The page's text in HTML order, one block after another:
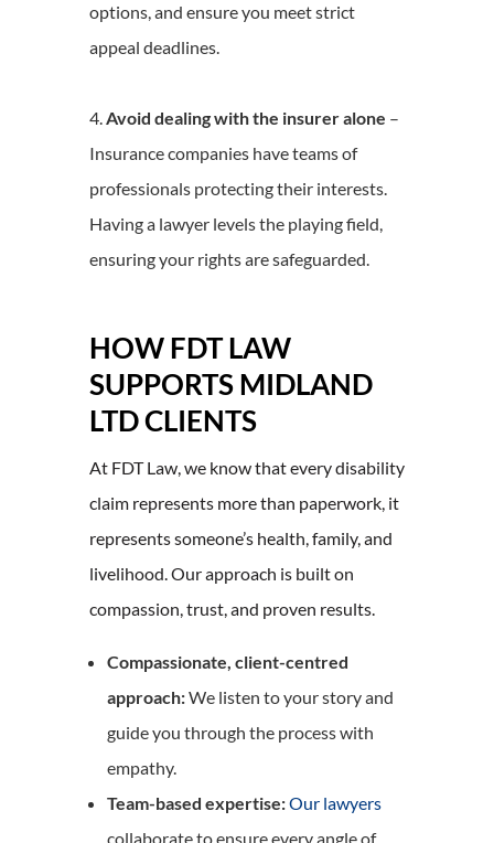
options, and ensure you meet strict
appeal deadlines.
Avoid dealing with the insurer alone –
Insurance companies have teams of
professionals protecting their interests.
Having a lawyer levels the playing field,
ensuring your rights are safeguarded.
HOW FDT LAW
SUPPORTS MIDLAND
LTD CLIENTS
At FDT Law, we know that every disability
claim represents more than paperwork, it
represents someone’s health, family, and
livelihood. Our approach is built on
compassion, trust, and proven results.
Compassionate, client-centred
approach:We listen to your story and
guide you through the process with
empathy.
Team-based expertise:Our lawyers
collaborate to ensure every angle of